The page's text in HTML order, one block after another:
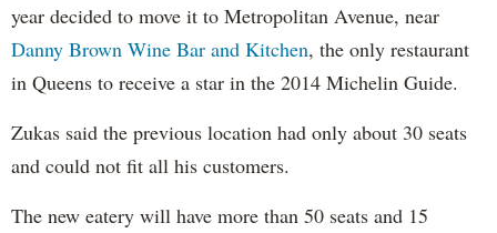
year decided to move it to Metropolitan Avenue, near
Danny Brown Wine Bar and Kitchen, the only restaurant
in Queens to receive a star in the 2014 Michelin Guide.
Zukas said the previous location had only about 30 seats
and could not fit all his customers.
The new eatery will have more than 50 seats and 15